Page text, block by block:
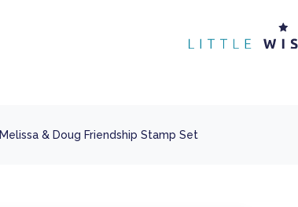
Melissa & Doug Friendship Stamp Set